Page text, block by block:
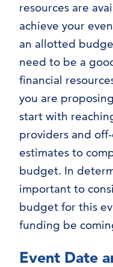
resources are
achieve your
an allotted
need to be a
financial
you are
start with
providers and
estimates to
budget. In
important to
budget for this
funding be
Event Date